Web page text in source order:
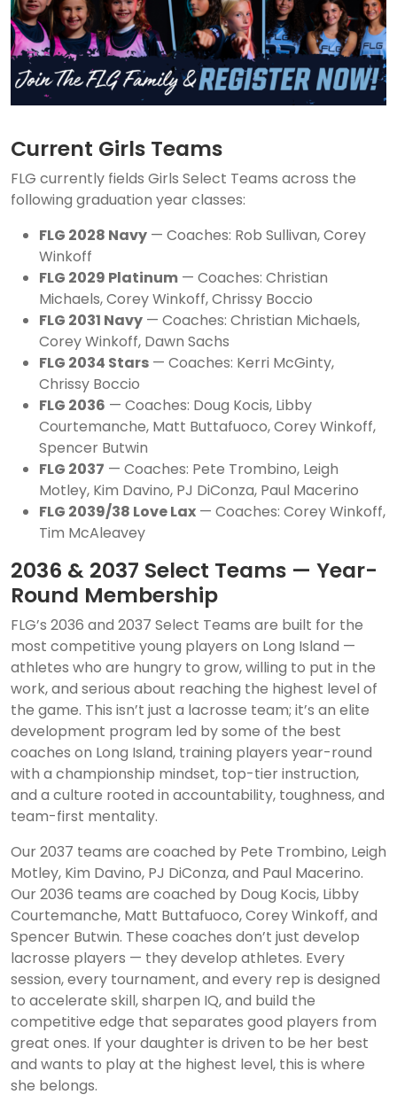
Current Girls Teams
FLG currently fields Girls Select Teams across the
following graduation year classes:
FLG 2028 Navy — Coaches: Rob Sullivan, Corey
Winkoff
FLG 2029 Platinum — Coaches: Christian
Michaels, Corey Winkoff, Chrissy Boccio
FLG 2031 Navy — Coaches: Christian Michaels,
Corey Winkoff, Dawn Sachs
FLG 2034 Stars — Coaches: Kerri McGinty,
Chrissy Boccio
FLG 2036 — Coaches: Doug Kocis, Libby
Courtemanche, Matt Buttafuoco, Corey Winkoff,
Spencer Butwin
FLG 2037 — Coaches: Pete Trombino, Leigh
Motley, Kim Davino, PJ DiConza, Paul Macerino
FLG 2039/38 Love Lax — Coaches: Corey Winkoff,
Tim McAleavey
2036 & 2037 Select Teams — Year-
Round Membership
FLG’s 2036 and 2037 Select Teams are built for the
most competitive young players on Long Island —
athletes who are hungry to grow, willing to put in the
work, and serious about reaching the highest level of
the game. This isn’t just a lacrosse team; it’s an elite
development program led by some of the best
coaches on Long Island, training players year-round
with a championship mindset, top-tier instruction,
and a culture rooted in accountability, toughness, and
team-first mentality.
Our 2037 teams are coached by Pete Trombino, Leigh
Motley, Kim Davino, PJ DiConza, and Paul Macerino.
Our 2036 teams are coached by Doug Kocis, Libby
Courtemanche, Matt Buttafuoco, Corey Winkoff, and
Spencer Butwin. These coaches don’t just develop
lacrosse players — they develop athletes. Every
session, every tournament, and every rep is designed
to accelerate skill, sharpen IQ, and build the
competitive edge that separates good players from
great ones. If your daughter is driven to be her best
and wants to play at the highest level, this is where
she belongs.